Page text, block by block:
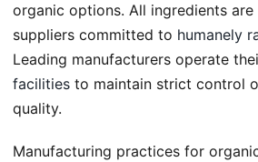
organic options. All ingredients
suppliers committed to humanely
Leading manufacturers operate
facilities to maintain strict control
quality.
Manufacturing practices for